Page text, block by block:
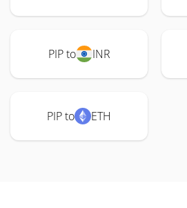
PIP to INR
PIP to ETH